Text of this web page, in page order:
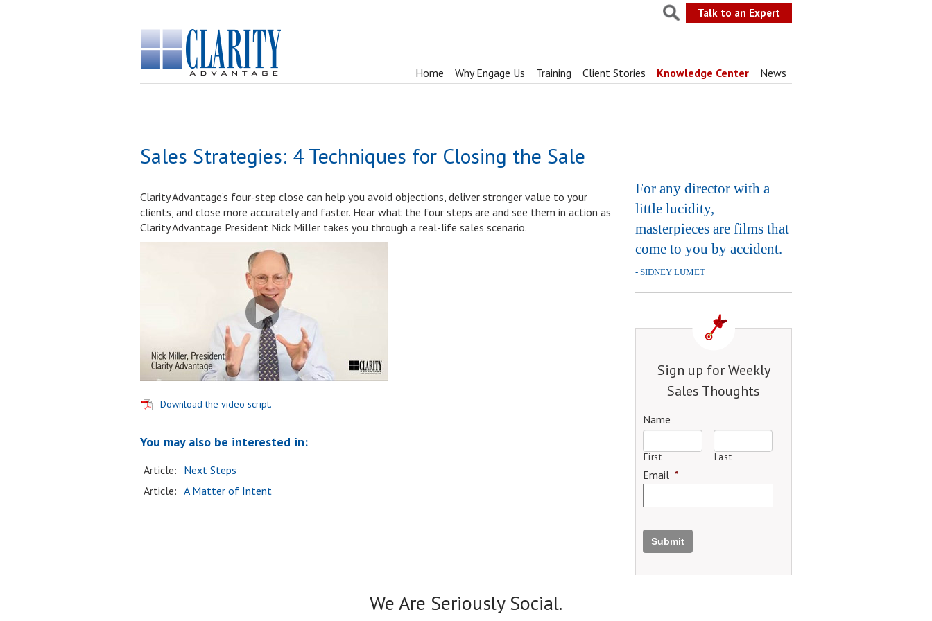
Talk to an Expert
Home Why Engage Us Training Client Stories Knowledge Center News
Sales Strategies: 4 Techniques for Closing the Sale
Clarity Advantage’s four-step close can help you avoid objections, deliver stronger value to your
clients, and close more accurately and faster. Hear what the four steps are and see them in action as
Clarity Advantage President Nick Miller takes you through a real-life sales scenario.
Download the video script.
You may also be interested in:
Article: Next Steps
Article: A Matter of Intent
For any director with a
little lucidity,
masterpieces are films that
come to you by accident.
- SIDNEY LUMET
Sign up for Weekly
Sales Thoughts
Name
First Last
Email *
Submit
We Are Seriously Social.